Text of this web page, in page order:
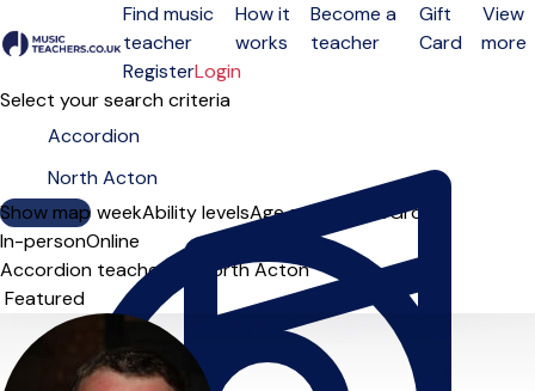
Open menu
Find music
teacher
How it
works
Become a
teacher
Gift
Card
View
more
RegisterLogin
Select your search criteria
Show map
Day of the weekAbility levelsAge groups SoloGroup
In-personOnline
Accordion teachers in North Acton
Sort order